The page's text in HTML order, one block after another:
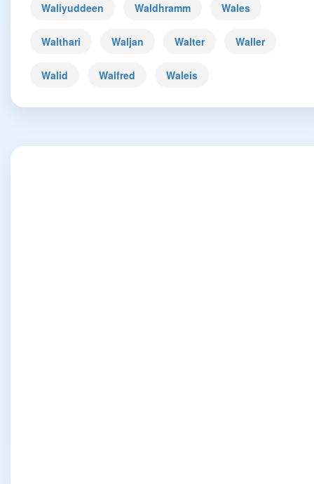
Waliyuddeen Waldhramm Wales
Walthari Waljan Walter Waller
Walid Walfred Waleis